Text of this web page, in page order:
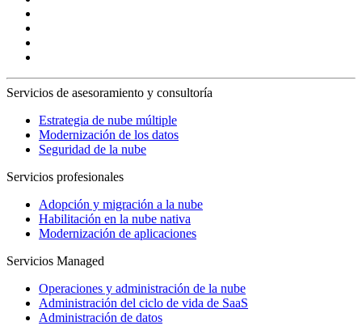
Servicios de asesoramiento y consultoría
Estrategia de nube múltiple
Modernización de los datos
Seguridad de la nube
Servicios profesionales
Adopción y migración a la nube
Habilitación en la nube nativa
Modernización de aplicaciones
Servicios Managed
Operaciones y administración de la nube
Administración del ciclo de vida de SaaS
Administración de datos